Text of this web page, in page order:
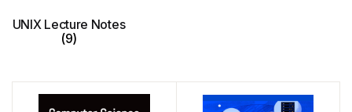
UNIX Lecture Notes
(9)